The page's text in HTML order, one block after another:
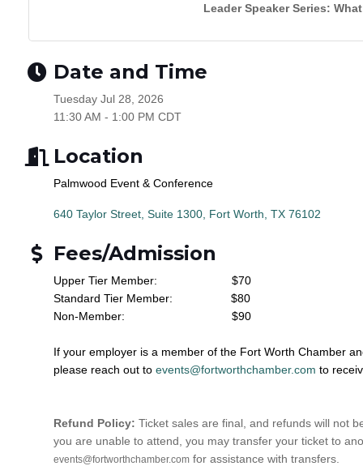
Leader Speaker Series:
Date and Time
Tuesday Jul 28, 2026
11:30 AM - 1:00 PM CDT
Location
Palmwood Event & Conference
640 Taylor Street, Suite 1300 Fort Worth TX 76102
Fees/Admission
Upper Tier Member:
$70
Standard Tier Member: $80
Non-Member:
$90
If your employer is a member of the Fort Worth Chamber
please reach out to events@fortworthchamber.com to
Refund Policy: Ticket sales are final, and refunds will not
you are unable to attend, you may transfer your ticket to
events@fortworthchamber.com for assistance with transfers.